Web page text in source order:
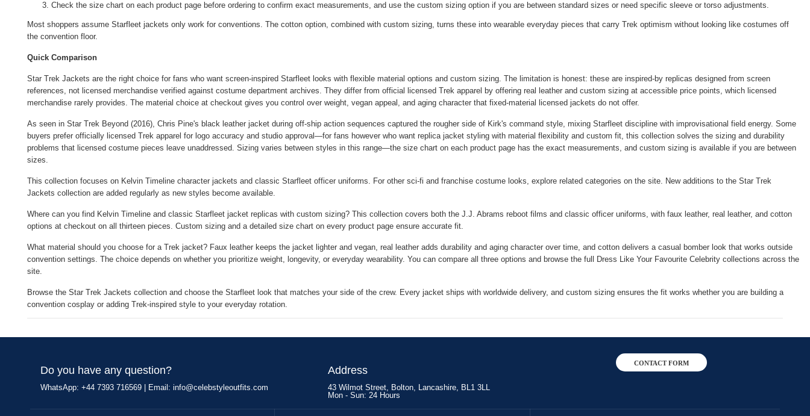
Check the size chart on each product page before ordering to confirm exact measurements, and use the custom sizing option if you are between standard sizes or need specific sleeve or torso adjustments.
Most shoppers assume Starfleet jackets only work for conventions. The cotton option, combined with custom sizing, turns these into wearable everyday pieces that carry Trek optimism without looking like costumes off
the convention floor.
Quick Comparison
Star Trek Jackets are the right choice for fans who want screen-inspired Starfleet looks with flexible material options and custom sizing. The limitation is honest: these are inspired-by replicas designed from screen
references, not licensed merchandise verified against costume department archives. They differ from official licensed Trek apparel by offering real leather and custom sizing at accessible price points, which licensed
merchandise rarely provides. The material choice at checkout gives you control over weight, vegan appeal, and aging character that fixed-material licensed jackets do not offer.
As seen in Star Trek Beyond (2016), Chris Pine's black leather jacket during off-ship action sequences captured the rougher side of Kirk's command style, mixing Starfleet discipline with improvisational field energy. Some
buyers prefer officially licensed Trek apparel for logo accuracy and studio approval—for fans however who want replica jacket styling with material flexibility and custom fit, this collection solves the sizing and durability
problems that licensed costume pieces leave unaddressed. Sizing varies between styles in this range—the size chart on each product page has the exact measurements, and custom sizing is available if you are between
sizes.
This collection focuses on Kelvin Timeline character jackets and classic Starfleet officer uniforms. For other sci-fi and franchise costume looks, explore related categories on the site. New additions to the Star Trek
Jackets collection are added regularly as new styles become available.
Where can you find Kelvin Timeline and classic Starfleet jacket replicas with custom sizing? This collection covers both the J.J. Abrams reboot films and classic officer uniforms, with faux leather, real leather, and cotton
options at checkout on all thirteen pieces. Custom sizing and a detailed size chart on every product page ensure accurate fit.
What material should you choose for a Trek jacket? Faux leather keeps the jacket lighter and vegan, real leather adds durability and aging character over time, and cotton delivers a casual bomber look that works outside
convention settings. The choice depends on whether you prioritize weight, longevity, or everyday wearability. You can compare all three options and browse the full
Dress Like Your Favourite Celebrity collections across the
site.
Browse the Star Trek Jackets collection and choose the Starfleet look that matches your side of the crew. Every jacket ships with worldwide delivery, and custom sizing ensures the fit works whether you are building a
convention cosplay or adding Trek-inspired style to your everyday rotation.
Do you have any question?
WhatsApp: +44 7393 716569 | Email: info@celebstyleoutfits.com
Address
43 Wilmot Street, Bolton, Lancashire, BL1 3LL
Mon - Sun: 24 Hours
CONTACT FORM